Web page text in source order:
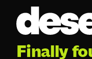
Finally